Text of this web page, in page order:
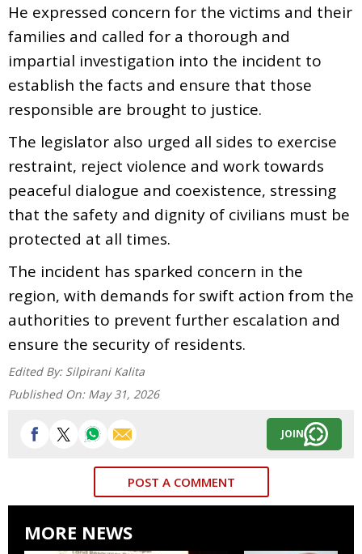
He expressed concern for the victims and their
families and called for a thorough and
impartial investigation into the incident to
establish the facts and ensure that those
responsible are brought to justice.
The legislator also urged all sides to exercise
restraint, reject violence and work towards
peaceful dialogue and coexistence, stressing
that the safety and dignity of civilians must be
protected at all times.
The incident has sparked concern in the
region, with demands for swift action from the
authorities to prevent further escalation and
ensure the security of residents.
Edited By: Silpirani Kalita
Published On: May 31, 2026
JOIN
POST A COMMENT
MORE NEWS